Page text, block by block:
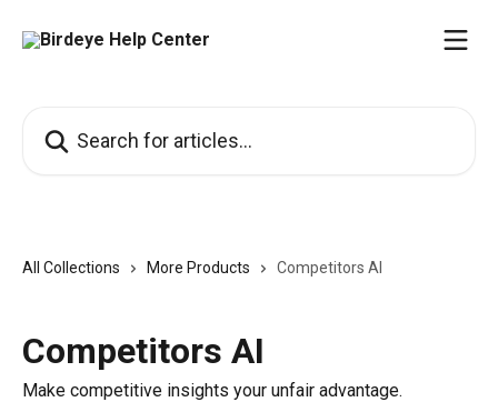
All Collections More Products Competitors AI
Competitors AI
Make competitive insights your unfair advantage.